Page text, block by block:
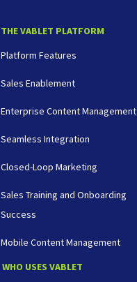
THE VABLET PLATFORM
Platform Features
Sales Enablement
Enterprise Content Management
Seamless Integration
Closed-Loop Marketing
Sales Training and Onboarding
Success
Mobile Content Management
WHO USES VABLET